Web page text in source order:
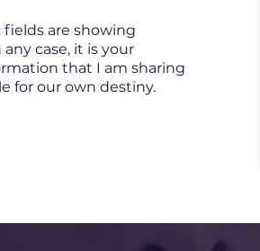
are showing
case, it is your
that I am sharing
for our own destiny.